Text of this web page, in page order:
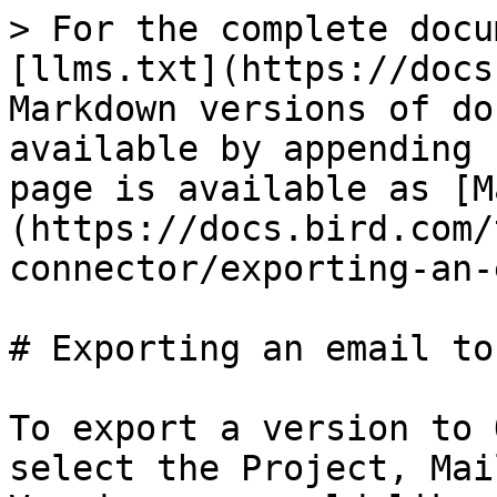
> For the complete
[llms.txt](https://
Markdown versions of
available by
page is available as
(https://docs.bird.com/
connector/exporting-
# Exporting an email to
To export a version to
select the Project,